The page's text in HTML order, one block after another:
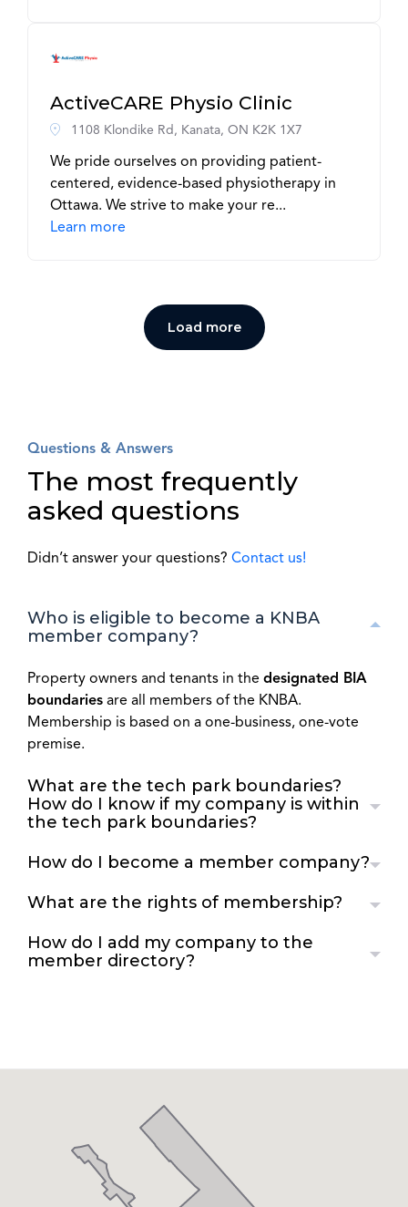
ActiveCARE Physio Clinic
1108 Klondike Rd, Kanata, ON K2K 1X7
We pride ourselves on providing patient-
centered, evidence-based physiotherapy in
Ottawa. We strive to make your re...
Learn more
Load more
Questions & Answers
The most frequently
asked questions
Didn’t answer your questions? Contact us!
Who is eligible to become a KNBA
member company?
Property owners and tenants in the designated BIA
boundaries are all members of the KNBA.
Membership is based on a one-business, one-vote
premise.
What are the tech park boundaries?
How do I know if my company is within
the tech park boundaries?
How do I become a member company?
What are the rights of membership?
How do I add my company to the
member directory?